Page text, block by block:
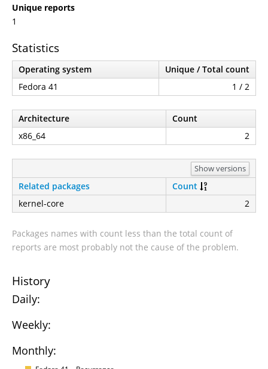
Unique reports
1
Statistics
Operating system
Unique / Total count
Fedora 41
1 / 2
Architecture
Count
x86_64
2
Show versions
Related packages
Count
kernel-core
2
Packages names with count less than the total count of
reports are most probably not the cause of the problem.
History
Daily:
Weekly:
Monthly: